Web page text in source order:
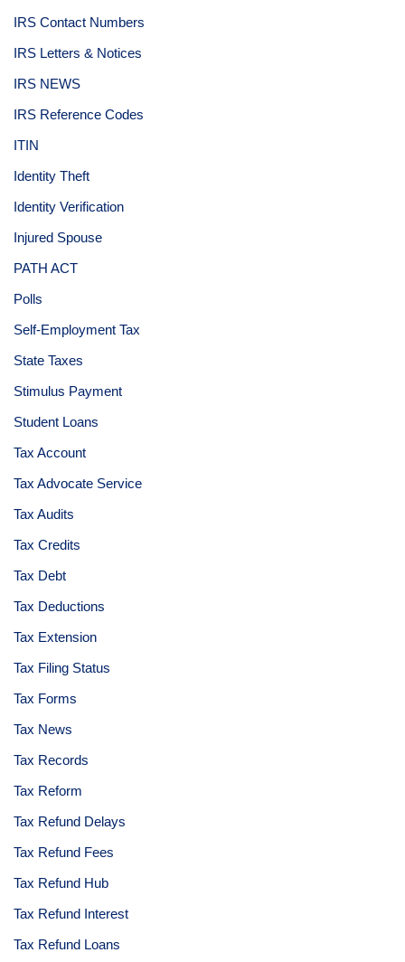
IRS Contact Numbers
IRS Letters & Notices
IRS NEWS
IRS Reference Codes
ITIN
Identity Theft
Identity Verification
Injured Spouse
PATH ACT
Polls
Self-Employment Tax
State Taxes
Stimulus Payment
Student Loans
Tax Account
Tax Advocate Service
Tax Audits
Tax Credits
Tax Debt
Tax Deductions
Tax Extension
Tax Filing Status
Tax Forms
Tax News
Tax Records
Tax Reform
Tax Refund Delays
Tax Refund Fees
Tax Refund Hub
Tax Refund Interest
Tax Refund Loans